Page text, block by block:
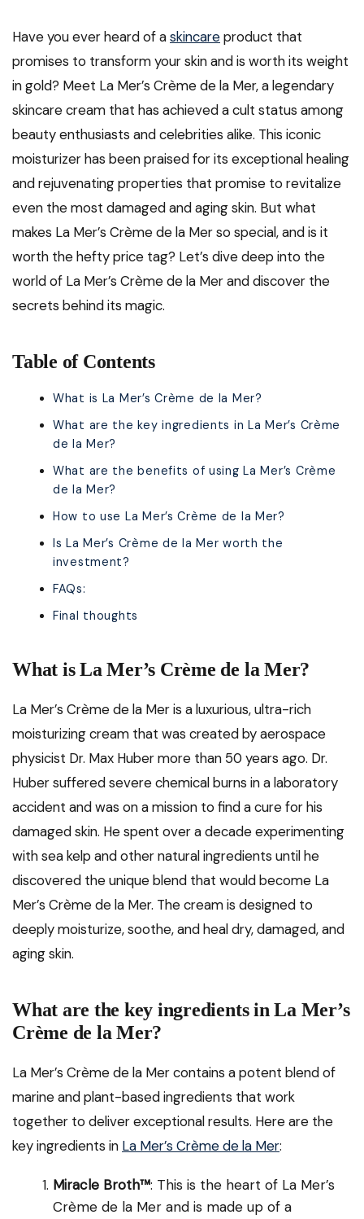
Have you ever heard of askincareproduct that
promises to transform your skin and is worth its weight
in gold? Meet La Mer’s Crème de la Mer, a legendary
skincare cream that has achieved a cult status among
beauty enthusiasts and celebrities alike. This iconic
moisturizer has been praised for its exceptional healing
and rejuvenating properties that promise to revitalize
even the most damaged and aging skin. But what
makes La Mer’s Crème de la Mer so special, and is it
worth the hefty price tag? Let’s dive deep into the
world of La Mer’s Crème de la Mer and discover the
secrets behind its magic.
Table of Contents
What is La Mer’s Crème de la Mer?
What are the key ingredients in La Mer’s Crème
de la Mer?
What are the benefits of using La Mer’s Crème
de la Mer?
How to use La Mer’s Crème de la Mer?
Is La Mer’s Crème de la Mer worth the
investment?
FAQs:
Final thoughts
What is La Mer’s Crème de la Mer?
La Mer’s Crème de la Mer is a luxurious, ultra-rich
moisturizing cream that was created by aerospace
physicist Dr. Max Huber more than 50 years ago. Dr.
Huber suffered severe chemical burns in a laboratory
accident and was on a mission to find a cure for his
damaged skin. He spent over a decade experimenting
with sea kelp and other natural ingredients until he
discovered the unique blend that would become La
Mer’s Crème de la Mer. The cream is designed to
deeply moisturize, soothe, and heal dry, damaged, and
aging skin.
What are the key ingredients in La Mer’s
Crème de la Mer?
La Mer’s Crème de la Mer contains a potent blend of
marine and plant-based ingredients that work
together to deliver exceptional results. Here are the
key ingredients in La Mer’s Crème de la Mer:
Miracle Broth™: This is the heart of La Mer’s
Crème de la Mer and is made up of a